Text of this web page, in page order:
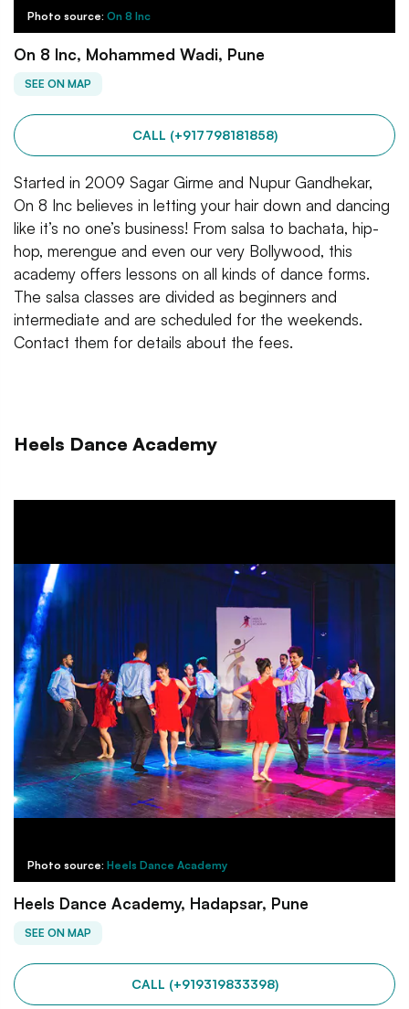
Photo source: On 8 Inc
On 8 Inc, Mohammed Wadi, Pune
SEE ON MAP
CALL (+917798181858)
Started in 2009 Sagar Girme and Nupur Gandhekar,
On 8 Inc believes in letting your hair down and dancing
like it’s no one’s business! From salsa to bachata, hip-
hop, merengue and even our very Bollywood, this
academy offers lessons on all kinds of dance forms.
The salsa classes are divided as beginners and
intermediate and are scheduled for the weekends.
Contact them for details about the fees.
Heels Dance Academy
Photo source: Heels Dance Academy
Heels Dance Academy, Hadapsar, Pune
SEE ON MAP
CALL (+919319833398)